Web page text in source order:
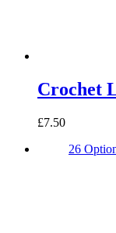
Crochet
£7.50
26